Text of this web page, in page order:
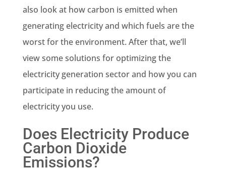
also look at how carbon is emitted when
generating electricity and which fuels are the
worst for the environment. After that, we’ll
view some solutions for optimizing the
electricity generation sector and how you can
participate in reducing the amount of
electricity you use.
Does Electricity Produce
Carbon Dioxide
Emissions?